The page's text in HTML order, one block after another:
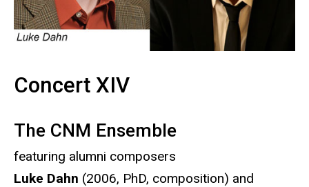
Concert XIV
The CNM Ensemble
featuring alumni composers
Luke Dahn (2006, PhD, composition) and